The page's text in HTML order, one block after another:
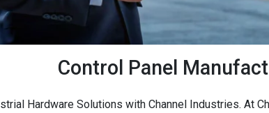
Control Panel
Hardware Solutions with Channel Industries. At